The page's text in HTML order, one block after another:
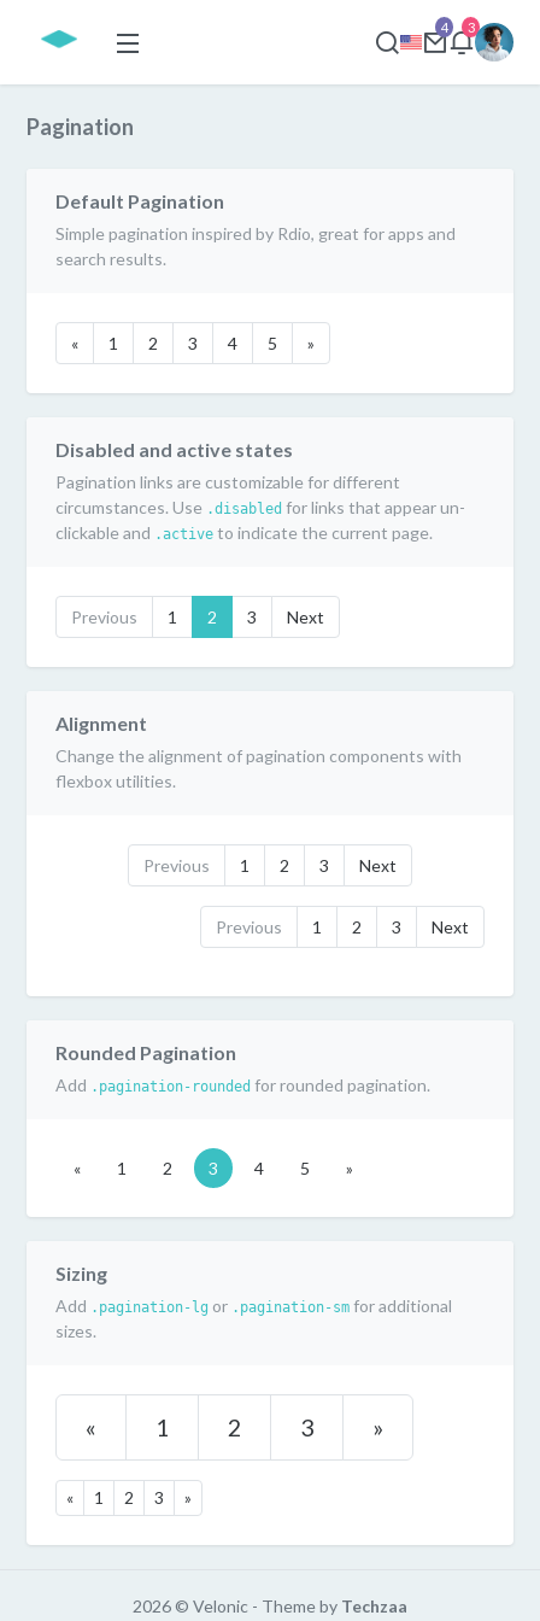
4 3
Pagination
Default Pagination
Simple pagination inspired by Rdio, great for apps and
search results.
« 1 2 3 4 5 »
Disabled and active states
Pagination links are customizable for different
circumstances. Use .disabled for links that appear un-
clickable and .active to indicate the current page.
Previous 1 2 3 Next
Alignment
Change the alignment of pagination components with
flexbox utilities.
Previous 1 2 3 Next
Previous 1 2 3 Next
Rounded Pagination
Add .pagination-rounded for rounded pagination.
« 1 2 3 4 5 »
Sizing
Add .pagination-lg or .pagination-sm for additional
sizes.
« 1 2 3 »
« 1 2 3 »
2026 © Velonic - Theme by Techzaa